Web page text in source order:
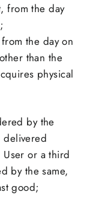
from the day
the day on
than the
physical
by the
delivered
or a third
by the same,
good;